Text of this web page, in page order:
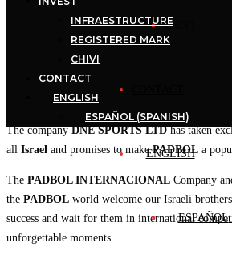
CHIVI
ENGLISH
ESPAÑOL
INFRAESTRUCTURE
REGISTERED MARK
CHIVI
CONTACT
ENGLISH
ESPAÑOL (SPANISH)
The companyDNE SPORTS LTDhas taken
all Israel and promises to makePADBOL a
The PADBOL INTERNACIONAL Company
the PADBOL world welcome our Israeli
success and wait for them in international
unforgettable moments.